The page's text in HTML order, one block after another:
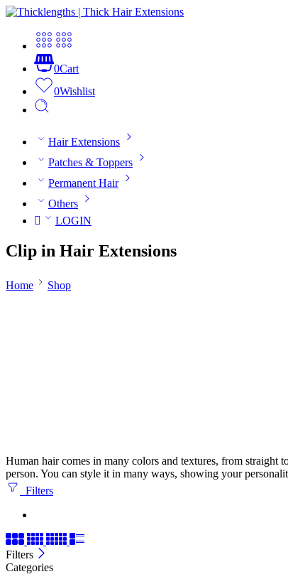
0Cart
0Wishlist
Hair Extensions
Patches & Toppers
Permanent Hair
Others
LOGIN
Clip in Hair Extensions
Home Shop
Human hair comes in many colors and textures, from straight
person. You can style it in many ways, showing your
Filters
Filters
Categories